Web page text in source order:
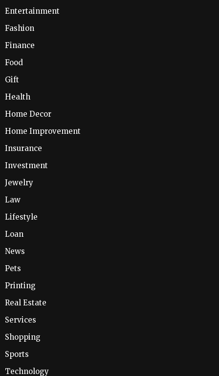
Entertainment
Fashion
Finance
Food
Gift
Health
Home Decor
Home Improvement
Insurance
Investment
Jewelry
Law
Lifestyle
Loan
News
Pets
Printing
Real Estate
Services
Shopping
Sports
Technology